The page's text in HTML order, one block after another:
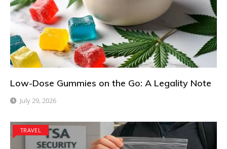
Low-Dose Gummies on the Go: A Legality Note
July 29, 2026
TRAVEL